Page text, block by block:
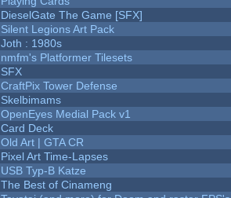
DieselGate The Game [SFX]
Silent Legions Art Pack
Joth : 1980s
nmfm's Platformer Tilesets
SFX
CraftPix Tower Defense
Skelbimams
OpenEyes Medial Pack v1
Card Deck
Old Art | GTA CR
Pixel Art Time-Lapses
USB Typ-B Katze
The Best of Cinameng